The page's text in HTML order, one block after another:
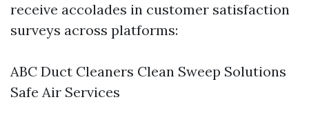
receive accolades in customer satisfaction
surveys across platforms:
ABC Duct Cleaners Clean Sweep Solutions
Safe Air Services